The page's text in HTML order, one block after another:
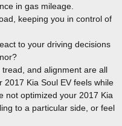
in gas mileage.
keeping you in control of
to your driving decisions
and alignment are all
2017 Kia Soul EV feels while
not optimized your 2017 Kia
to a particular side, or feel